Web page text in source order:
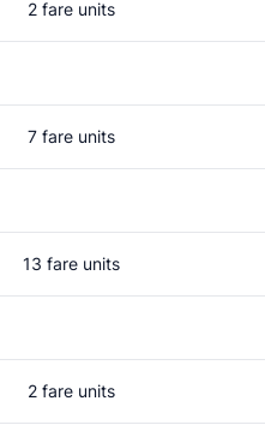
2 fare units
7 fare units
13 fare units
2 fare units